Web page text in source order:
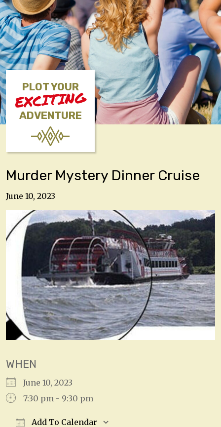
PLOT YOUR
EXCITING
ADVENTURE
Murder Mystery Dinner Cruise
June 10, 2023
WHEN
June 10, 2023
7:30 pm - 9:30 pm
Add To Calendar